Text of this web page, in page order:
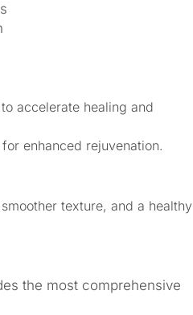
accelerate healing and
for enhanced rejuvenation.
texture, and a healthy
the most comprehensive